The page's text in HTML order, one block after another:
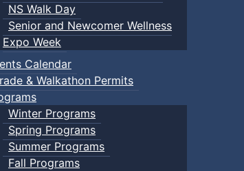
NS Walk Day
Senior and Newcomer Wellness
Expo Week
Calendar
& Walkathon Permits
Winter Programs
Spring Programs
Summer Programs
Fall Programs